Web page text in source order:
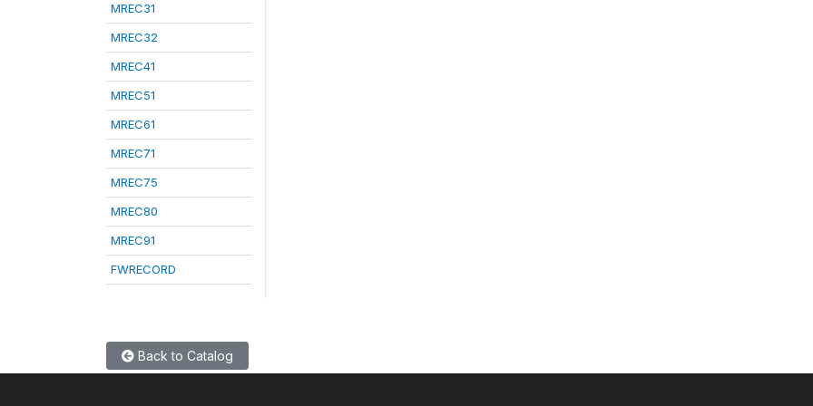
MREC31
MREC32
MREC41
MREC51
MREC61
MREC71
MREC75
MREC80
MREC91
FWRECORD
Back to Catalog